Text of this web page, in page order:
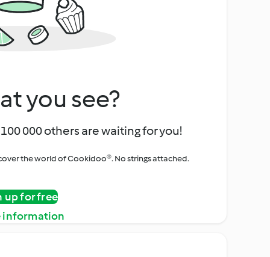
you see?
000 others are waiting for you!
the world of Cookidoo®. No strings attached.
up for free
information